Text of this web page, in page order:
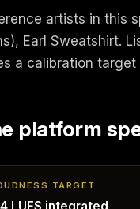
artists in this
Earl Sweatshirt.
a calibration
platform
TARGET